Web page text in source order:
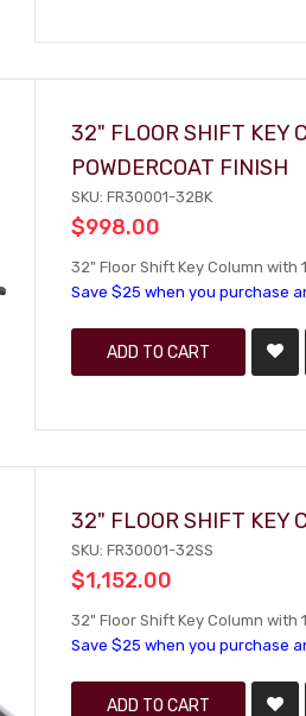
32" FLOOR SHIFT KEY
POWDERCOAT FINISH
SKU: FR30001-32BK
$998.00
32" Floor Shift Key Column with
Save $25 when you purchase
ADD TO CART
32" FLOOR SHIFT KEY
SKU: FR30001-32SS
$1,152.00
32" Floor Shift Key Column with
Save $25 when you purchase
ADD TO CART